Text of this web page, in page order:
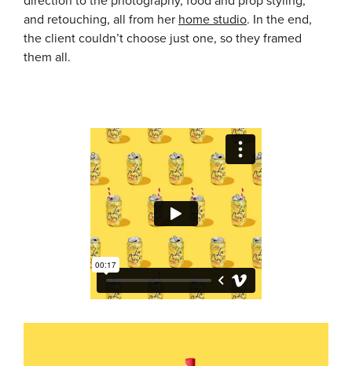
and retouching, all from her home studio. In the end,
the client couldn’t choose just one, so they framed
them all.